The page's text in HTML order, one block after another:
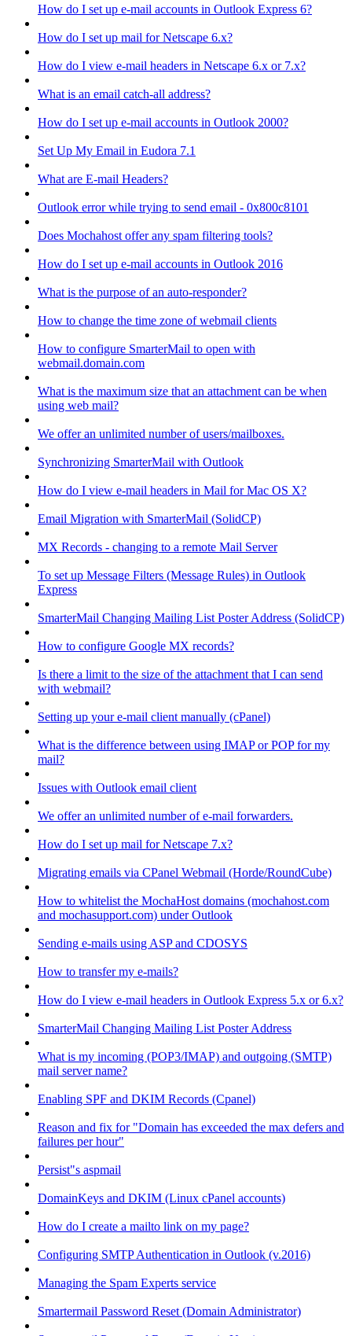
How do I set up e-mail accounts in Outlook Express 6?
How do I set up mail for Netscape 6.x?
How do I view e-mail headers in Netscape 6.x or 7.x?
What is an email catch-all address?
How do I set up e-mail accounts in Outlook 2000?
Set Up My Email in Eudora 7.1
What are E-mail Headers?
Outlook error while trying to send email - 0x800c8101
Does Mochahost offer any spam filtering tools?
How do I set up e-mail accounts in Outlook 2016
What is the purpose of an auto-responder?
How to change the time zone of webmail clients
How to configure SmarterMail to open with
webmail.domain.com
What is the maximum size that an attachment can be when
using web mail?
We offer an unlimited number of users/mailboxes.
Synchronizing SmarterMail with Outlook
How do I view e-mail headers in Mail for Mac OS X?
Email Migration with SmarterMail (SolidCP)
MX Records - changing to a remote Mail Server
To set up Message Filters (Message Rules) in Outlook
Express
SmarterMail Changing Mailing List Poster Address (SolidCP)
How to configure Google MX records?
Is there a limit to the size of the attachment that I can send
with webmail?
Setting up your e-mail client manually (cPanel)
What is the difference between using IMAP or POP for my
mail?
Issues with Outlook email client
We offer an unlimited number of e-mail forwarders.
How do I set up mail for Netscape 7.x?
Migrating emails via CPanel Webmail (Horde/RoundCube)
How to whitelist the MochaHost domains (mochahost.com
and mochasupport.com) under Outlook
Sending e-mails using ASP and CDOSYS
How to transfer my e-mails?
How do I view e-mail headers in Outlook Express 5.x or 6.x?
SmarterMail Changing Mailing List Poster Address
What is my incoming (POP3/IMAP) and outgoing (SMTP)
mail server name?
Enabling SPF and DKIM Records (Cpanel)
Reason and fix for "Domain has exceeded the max defers and
failures per hour"
Persist"s aspmail
DomainKeys and DKIM (Linux cPanel accounts)
How do I create a mailto link on my page?
Configuring SMTP Authentication in Outlook (v.2016)
Managing the Spam Experts service
Smartermail Password Reset (Domain Administrator)